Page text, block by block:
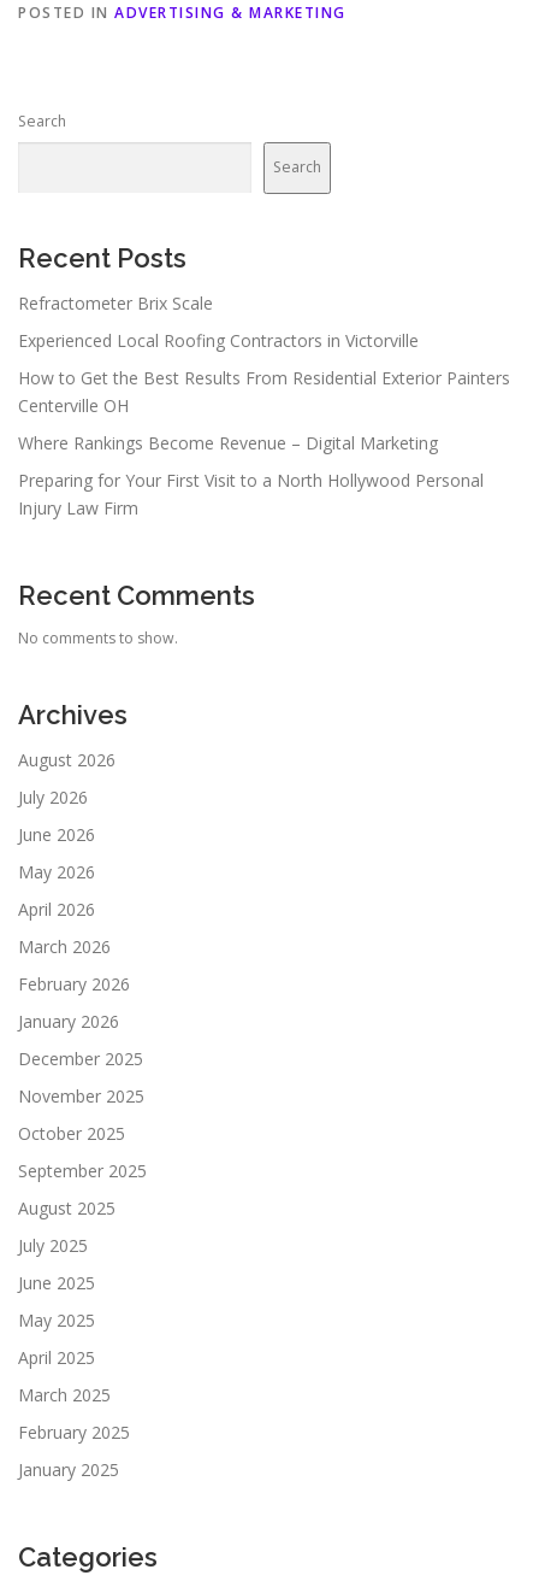
POSTED IN ADVERTISING & MARKETING
Search
Search
Recent Posts
Refractometer Brix Scale
Experienced Local Roofing Contractors in Victorville
How to Get the Best Results From Residential Exterior Painters
Centerville OH
Where Rankings Become Revenue – Digital Marketing
Preparing for Your First Visit to a North Hollywood Personal
Injury Law Firm
Recent Comments
No comments to show.
Archives
August 2026
July 2026
June 2026
May 2026
April 2026
March 2026
February 2026
January 2026
December 2025
November 2025
October 2025
September 2025
August 2025
July 2025
June 2025
May 2025
April 2025
March 2025
February 2025
January 2025
Categories